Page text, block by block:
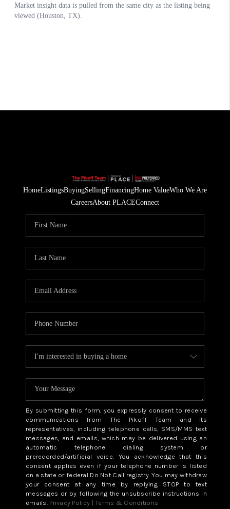
HomeListingsBuyingSellingFinancingHome ValueWho We Are
CareersAbout PLACEConnect
By submitting this form, you expressly consent to receive
communications from The Pikoff Team and its
representatives, including telephone calls, SMS/MMS text
messages, and emails, which may be delivered using an
automatic telephone dialing system or
prerecorded/artificial voice. You acknowledge that this
consent applies even if your telephone number is listed
on a state or federal Do Not Call registry. You may withdraw
your consent at any time by replying STOP to text
messages or by following the unsubscribe instructions in
emails. Privacy Policy | Terms & Conditions